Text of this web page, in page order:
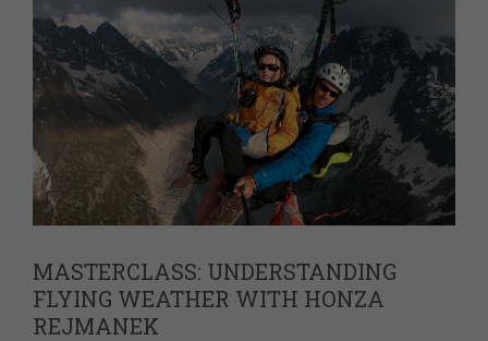
MASTERCLASS: UNDERSTANDING
FLYING WEATHER WITH HONZA
REJMANEK